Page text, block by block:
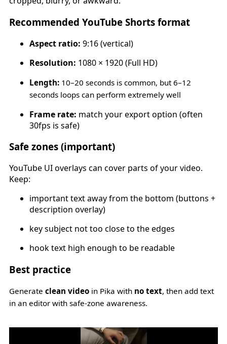
Recommended YouTube Shorts format
Aspect ratio: 9:16 (vertical)
Resolution: 1080 × 1920 (Full HD)
Length:10–20 seconds is common, but 6–12
seconds loops can perform extremely well
Frame rate: match your export option (often
30fps is safe)
Safe zones (important)
YouTube UI overlays can cover parts of your video.
Keep:
important text away from the bottom (buttons +
description overlay)
key subject not too close to the edges
hook text high enough to be readable
Best practice
Generate clean videoin Pika with no text, then add text
in an editor with safe-zone awareness.